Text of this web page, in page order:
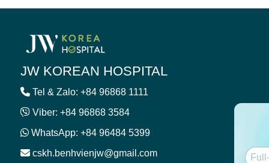
JW KOREAN HOSPITAL
Tel & Zalo: +84 96868 1111
Viber: +84 96868 3584
WhatsApp: +84 96484 5399
cskh.benhvienjw@gmail.com